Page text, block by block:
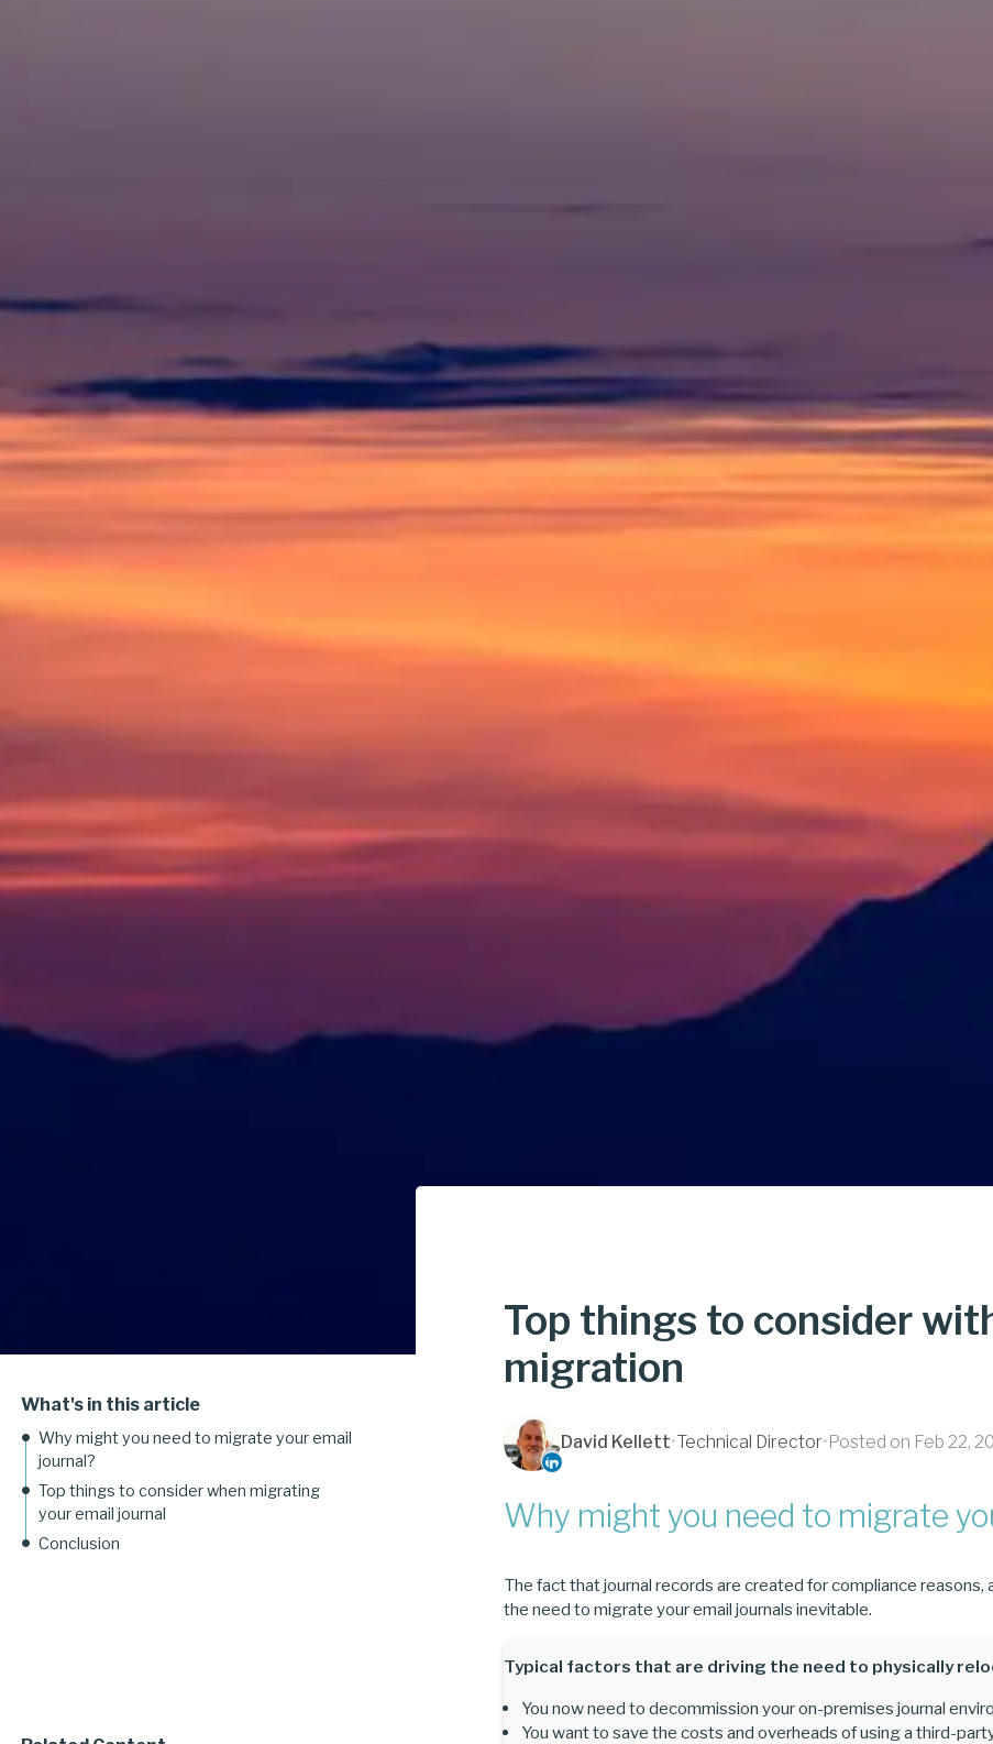
What's in this article
Why might you need to migrate your email
journal?
Top things to consider when migrating
your email journal
Conclusion
Top things to consider
migration
David Kellett•Technical Director•Posted on Feb 22,
Why might you need to migrate
The fact that journal records are created for compliance
the need to migrate your email journals inevitable.
Typical factors that are driving the need to physically
You now need to decommission your on-premises journal
You want to save the costs and overheads of using a third-